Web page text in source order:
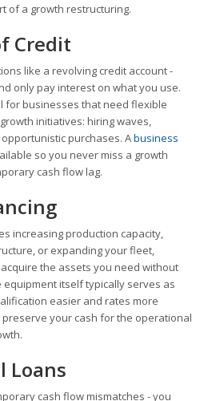
of a growth restructuring.
Credit
like a revolving credit account -
only pay interest on what you use.
for businesses that need flexible
initiatives: hiring waves,
purchases. Abusiness
so you never miss a growth
cash flow lag.
increasing production capacity,
or expanding your fleet,
the assets you need without
equipment itself typically serves as
easier and rates more
your cash for the operational
Loans
cash flow mismatches - you